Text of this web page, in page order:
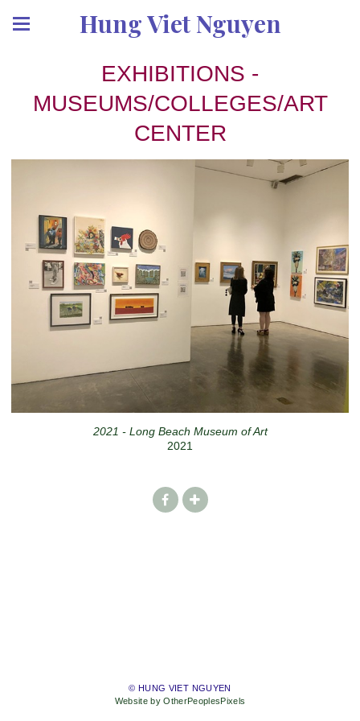
Hung Viet Nguyen
EXHIBITIONS -
MUSEUMS/COLLEGES/ART
CENTER
2021 - Long Beach Museum of Art
2021
© HUNG VIET NGUYEN
Website by OtherPeoplesPixels